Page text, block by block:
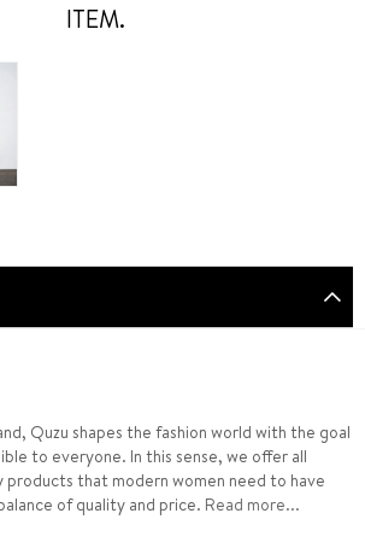
ITEM.
Quzu shapes the fashion world with the goal
to everyone. In this sense, we offer all
products that modern women need to have
of quality and price. Read more...